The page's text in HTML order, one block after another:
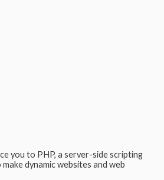
you to PHP, a server-side scripting
dynamic websites and web